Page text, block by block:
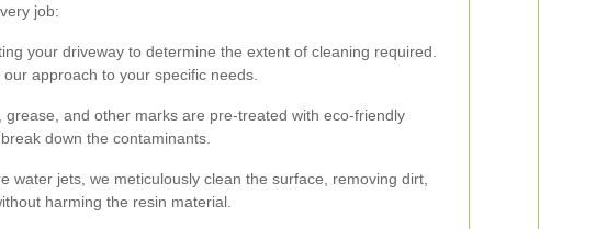
job:
your driveway to determine the extent of cleaning required.
approach to your specific needs.
grease, and other marks are pre-treated with eco-friendly
down the contaminants.
water jets, we meticulously clean the surface, removing dirt,
harming the resin material.